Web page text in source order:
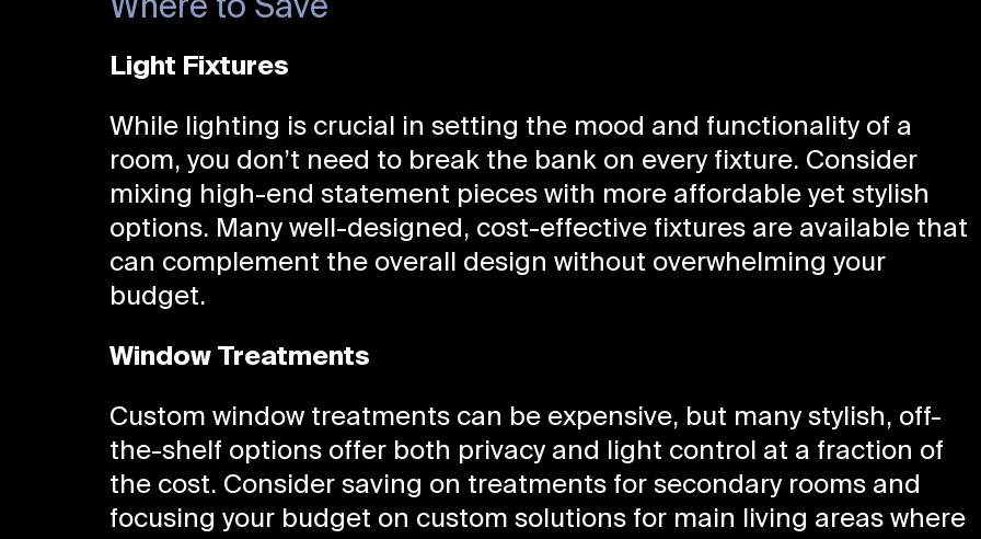
Where to Save
Light Fixtures
While lighting is crucial in setting the mood and functionality of a
room, you don’t need to break the bank on every fixture. Consider
mixing high-end statement pieces with more affordable yet stylish
options. Many well-designed, cost-effective fixtures are available that
can complement the overall design without overwhelming your
budget.
Window Treatments
Custom window treatments can be expensive, but many stylish, off-
the-shelf options offer both privacy and light control at a fraction of
the cost. Consider saving on treatments for secondary rooms and
focusing your budget on custom solutions for main living areas where